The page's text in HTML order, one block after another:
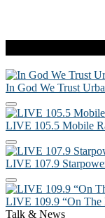
In God We Trust
LIVE 105.5 Mobile
LIVE 107.9
LIVE 109.9 “On The
Talk & News